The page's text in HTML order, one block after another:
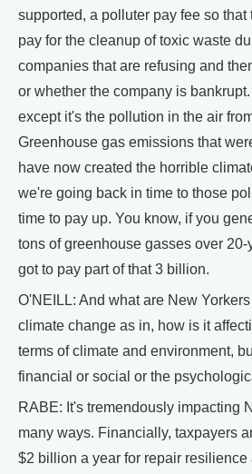
supported, a polluter pay fee so that
pay for the cleanup of toxic waste
companies that are refusing and
or whether the company is
except it's the pollution in the air
Greenhouse gas emissions that
have now created the horrible
we're going back in time to those
time to pay up. You know, if you
tons of greenhouse gasses over
got to pay part of that 3 billion.
O'NEILL: And what are New
climate change as in, how is it
terms of climate and environment,
financial or social or the
RABE: It's tremendously impacting
many ways. Financially, taxpayers
$2 billion a year for repair resilience